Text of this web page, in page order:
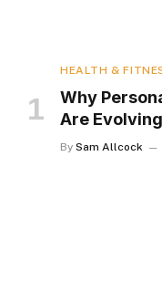
HEALTH &
Why
Are
By Sam Allcock